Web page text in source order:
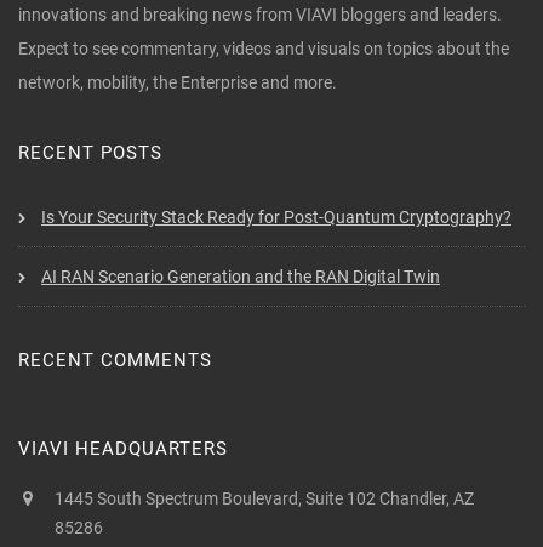
innovations and breaking news from VIAVI bloggers and leaders.
Expect to see commentary, videos and visuals on topics about the
network, mobility, the Enterprise and more.
RECENT POSTS
Is Your Security Stack Ready for Post-Quantum Cryptography?
AI RAN Scenario Generation and the RAN Digital Twin
RECENT COMMENTS
VIAVI HEADQUARTERS
1445 South Spectrum Boulevard, Suite 102 Chandler, AZ
85286